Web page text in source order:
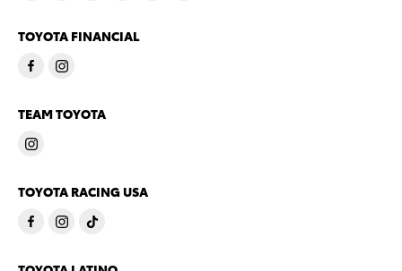
TOYOTA FINANCIAL
TEAM TOYOTA
TOYOTA RACING USA